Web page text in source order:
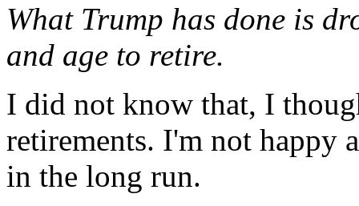
What Trump has done is
and age to retire.
I did not know that, I
retirements. I'm not happy
in the long run.